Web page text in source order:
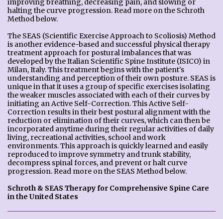
improving breathing, decreasing pain, and slowing or
halting the curve progression. Read more on the Schroth
Method below.
The SEAS (Scientific Exercise Approach to Scoliosis) Method
is another evidence-based and successful physical therapy
treatment approach for postural imbalances that was
developed by the Italian Scientific Spine Institute (ISICO) in
Milan, Italy. This treatment begins with the patient's
understanding and perception of their own posture. SEAS is
unique in that it uses a group of specific exercises isolating
the weaker muscles associated with each of their curves by
initiating an Active Self-Correction. This Active Self-
Correction results in their best postural alignment with the
reduction or elimination of their curves, which can then be
incorporated anytime during their regular activities of daily
living, recreational activities, school and work
environments. This approach is quickly learned and easily
reproduced to improve symmetry and trunk stability,
decompress spinal forces, and prevent or halt curve
progression. Read more on the SEAS Method below.
Schroth & SEAS Therapy for Comprehensive Spine Care
in the United States